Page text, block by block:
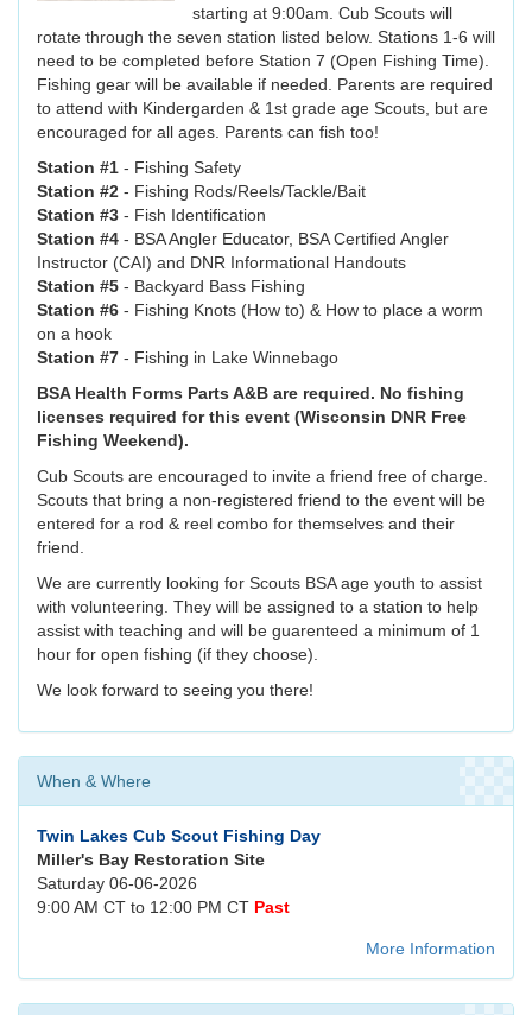
starting at 9:00am. Cub Scouts will
rotate through the seven station listed below. Stations 1-6 will
need to be completed before Station 7 (Open Fishing Time).
Fishing gear will be available if needed. Parents are required
to attend with Kindergarden & 1st grade age Scouts, but are
encouraged for all ages. Parents can fish too!
Station #1 - Fishing Safety
Station #2 - Fishing Rods/Reels/Tackle/Bait
Station #3 - Fish Identification
Station #4 - BSA Angler Educator, BSA Certified Angler
Instructor (CAI) and DNR Informational Handouts
Station #5 - Backyard Bass Fishing
Station #6 - Fishing Knots (How to) & How to place a worm
on a hook
Station #7 - Fishing in Lake Winnebago
BSA Health Forms Parts A&B are required. No fishing
licenses required for this event (Wisconsin DNR Free
Fishing Weekend).
Cub Scouts are encouraged to invite a friend free of charge.
Scouts that bring a non-registered friend to the event will be
entered for a rod & reel combo for themselves and their
friend.
We are currently looking for Scouts BSA age youth to assist
with volunteering. They will be assigned to a station to help
assist with teaching and will be guarenteed a minimum of 1
hour for open fishing (if they choose).
We look forward to seeing you there!
When & Where
Twin Lakes Cub Scout Fishing Day
Miller's Bay Restoration Site
Saturday 06-06-2026
9:00 AM CT to 12:00 PM CT Past
More Information